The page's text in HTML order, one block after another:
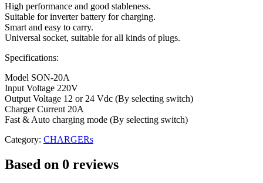
High performance and good stableness.
Suitable for inverter battery for charging.
Smart and easy to carry.
Universal socket, suitable for all kinds of plugs.
Specifications:
Model SON-20A
Input Voltage 220V
Output Voltage 12 or 24 Vdc (By selecting switch)
Charger Current 20A
Fast & Auto charging mode (By selecting switch)
Category: CHARGERs
Based on 0 reviews